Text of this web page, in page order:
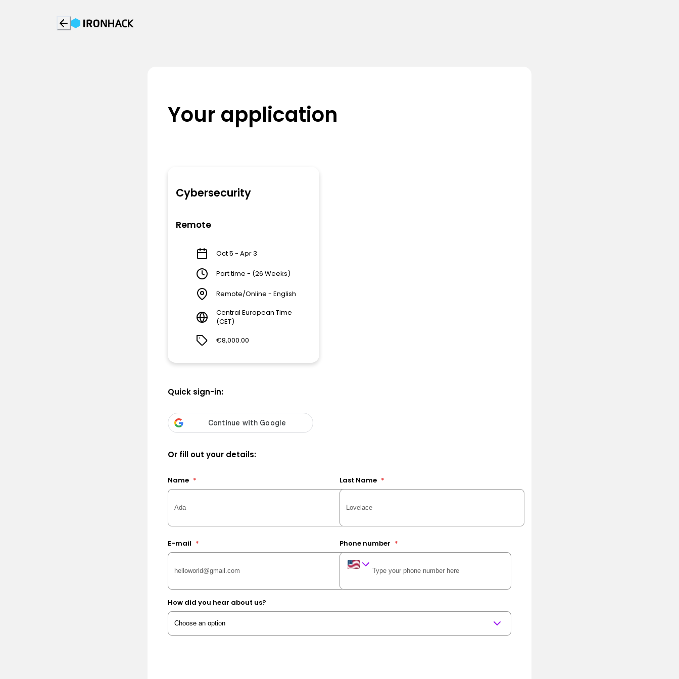
Your application
Cybersecurity
Remote
Oct 5 - Apr 3
Part time - (26 Weeks)
Remote/Online - English
Central European Time
(CET)
€8,000.00
Quick sign-in:
Or fill out your details:
Name * Last Name *
E-mail * Phone number *
How did you hear about us?